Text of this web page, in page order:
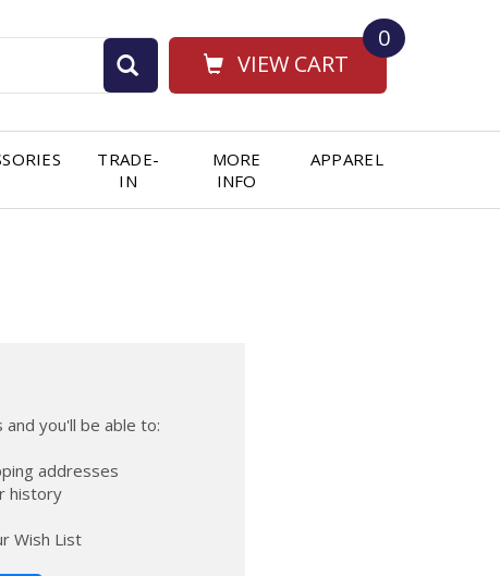
VIEW CART
0
TRADE-
IN
MORE
INFO
APPAREL
and you'll be able to:
addresses
history
Wish List